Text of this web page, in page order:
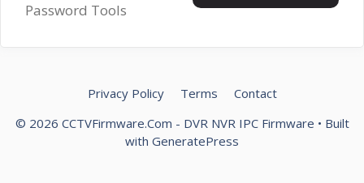
Password Tools
Privacy Policy Terms
Contact
© 2026 CCTVFirmware.Com - DVR NVR IPC Firmware • Built
with GeneratePress